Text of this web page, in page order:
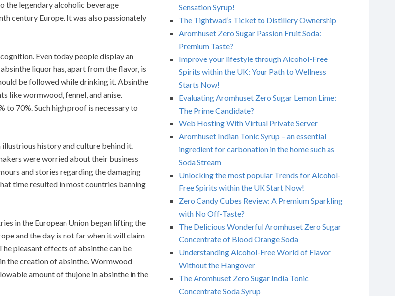
the legendary alcoholic beverage
century Europe. It was also passionately
Even today people display an
liquor has, apart from the flavor, is
be followed while drinking it. Absinthe
like wormwood, fennel, and anise.
to 70%. Such high proof is necessary to
history and culture behind it.
were worried about their business
and stories regarding the damaging
time resulted in most countries banning
in the European Union began lifting the
and the day is not far when it will claim
pleasant effects of absinthe can be
the creation of absinthe. Wormwood
amount of thujone in absinthe in the
Sensation Syrup!
The Tightwad’s Ticket to Distillery Ownership
Aromhuset Zero Sugar Passion Fruit Soda:
Premium Taste?
Improve your lifestyle through Alcohol-Free
Spirits within the UK: Your Path to Wellness
Starts Now!
Evaluating Aromhuset Zero Sugar Lemon Lime:
The Prime Candidate?
Web Hosting With Virtual Private Server
Aromhuset Indian Tonic Syrup – an essential
ingredient for carbonation in the home such as
Soda Stream
Unlocking the most popular Trends for Alcohol-
Free Spirits within the UK Start Now!
Zero Candy Cubes Review: A Premium Sparkling
with No Off-Taste?
The Delicious Wonderful Aromhuset Zero Sugar
Concentrate of Blood Orange Soda
Understanding Alcohol-Free World of Flavor
Without the Hangover
The Aromhuset Zero Sugar India Tonic
Concentrate Soda Syrup